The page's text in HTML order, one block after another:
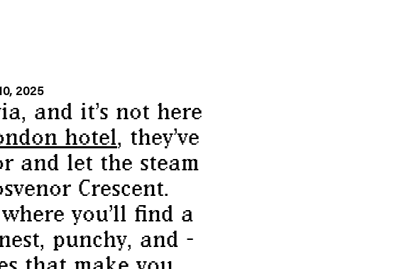
2025
and it’s not here
hotel, they’ve
and let the steam
Crescent.
you’ll find a
punchy, and -